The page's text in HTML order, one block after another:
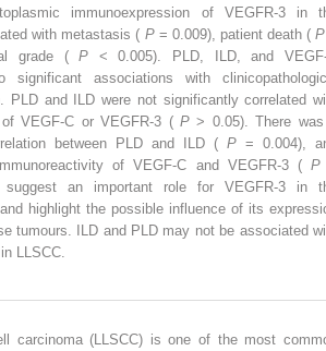
immunoexpression of VEGFR-3 in
with metastasis ( P = 0.009), patient death (
grade (P < 0.005). PLD, ILD, and
significant associations with
PLD and ILD were not significantly correlated
VEGF-C or VEGFR-3 ( P> 0.05). There
between PLD and ILD ( P = 0.004),
of VEGF-C and VEGFR-3 (
suggest an important role for VEGFR-3 in
highlight the possible influence of its
tumours. ILD and PLD may not be associated
LLSCC.
carcinoma (LLSCC) is one of the most